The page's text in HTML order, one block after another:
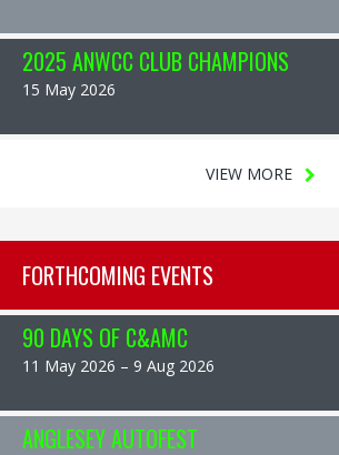
2025 ANWCC CLUB CHAMPIONS
15 May 2026
VIEW MORE
FORTHCOMING EVENTS
90 DAYS OF C&AMC
11 May 2026 – 9 Aug 2026
ANGLESEY AUTOFEST